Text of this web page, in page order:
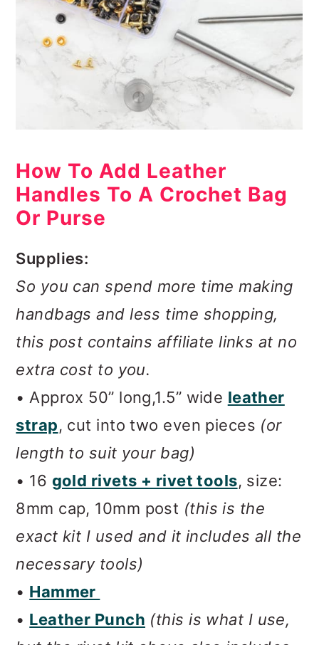
How To Add Leather
Handles To A Crochet Bag
Or Purse
Supplies:
So you can spend more time making
handbags and less time shopping,
this post contains affiliate links at no
extra cost to you.
• Approx 50” long,1.5” wide leather
strap, cut into two even pieces (or
length to suit your bag)
• 16 gold rivets + rivet tools, size:
8mm cap, 10mm post (this is the
exact kit I used and it includes all the
necessary tools)
• Hammer
• Leather Punch (this is what I use,